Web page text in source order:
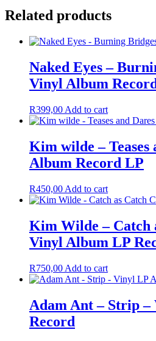
Related products
Naked Eyes –
Vinyl Album
R399,00 Add to cart
Kim wilde – Teases
Album Record LP
R450,00 Add to cart
Kim Wilde – Catch
Vinyl Album LP
R750,00 Add to cart
Adam Ant – Strip
Record